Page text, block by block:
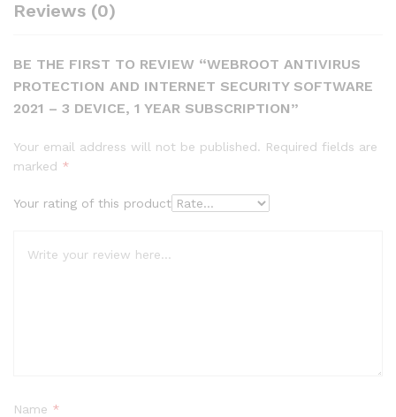
Reviews (0)
BE THE FIRST TO REVIEW “WEBROOT ANTIVIRUS
PROTECTION AND INTERNET SECURITY SOFTWARE
2021 – 3 DEVICE, 1 YEAR SUBSCRIPTION”
Your email address will not be published. Required fields are
marked *
Your rating of this product
Name *